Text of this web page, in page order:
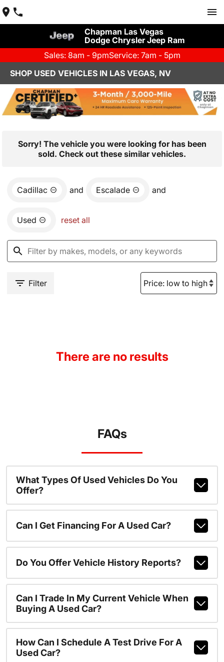
Chapman Las Vegas
Dodge Chrysler Jeep Ram
Sales: 8am - 9pmService: 7am - 5pm
SHOP USED VEHICLES IN LAS VEGAS, NV
Sorry! The vehicle you were looking for has been
sold. Check out these similar vehicles.
Cadillac and Escalade and
Used reset all
Filter
There are no results
FAQs
What Types Of Used Vehicles Do You
Offer?
Can I Get Financing For A Used Car?
Do You Offer Vehicle History Reports?
Can I Trade In My Current Vehicle When
Buying A Used Car?
How Can I Schedule A Test Drive For A
Used Car?